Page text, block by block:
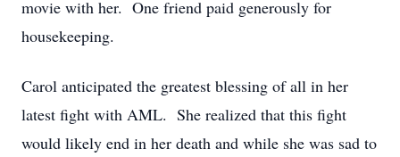
movie with her. One friend paid generously for
housekeeping.
Carol anticipated the greatest blessing of all in her
latest fight with AML. She realized that this fight
would likely end in her death and while she was sad to